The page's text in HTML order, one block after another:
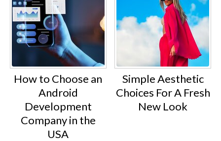
How to Choose an
Android
Development
Company in the
USA
Simple Aesthetic
Choices For A Fresh
New Look